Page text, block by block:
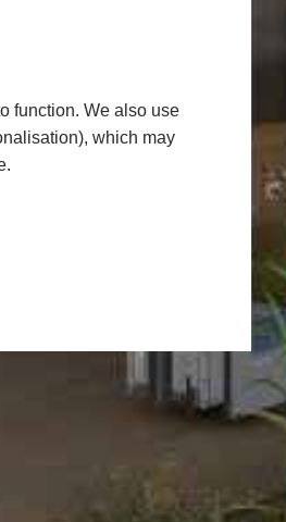
function. We also use
which may